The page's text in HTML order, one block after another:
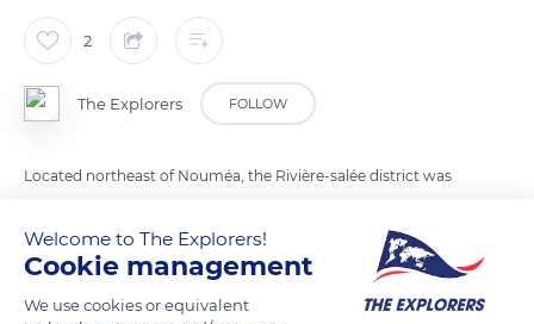
2
The Explorers FOLLOW
Located northeast of Nouméa, the Rivière-salée district was
built on a marshy area in the early 20th century to allow the
passage of the mine train tracks between Nouméa and Païta.
Its extension to the southeast on the mangrove of the Fifth
Welcome to The Explorers!
Cookie management
We use cookies or equivalent